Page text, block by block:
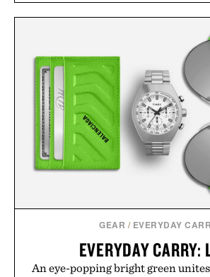
GEAR / EVERYDAY
EVERYDAY CARRY:
An eye-popping bright green